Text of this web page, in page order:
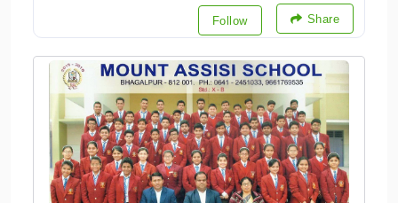
Follow Share